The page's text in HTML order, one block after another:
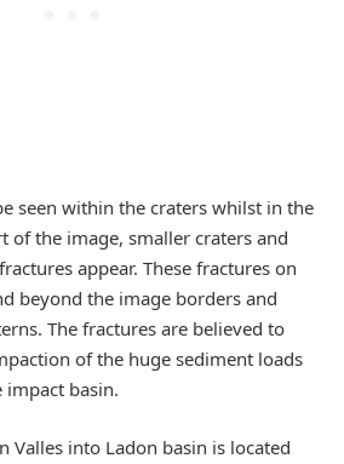
seen within the craters whilst in the
of the image, smaller craters and
appear. These fractures on
beyond the image borders and
The fractures are believed to
of the huge sediment loads
basin.
Valles into Ladon basin is located